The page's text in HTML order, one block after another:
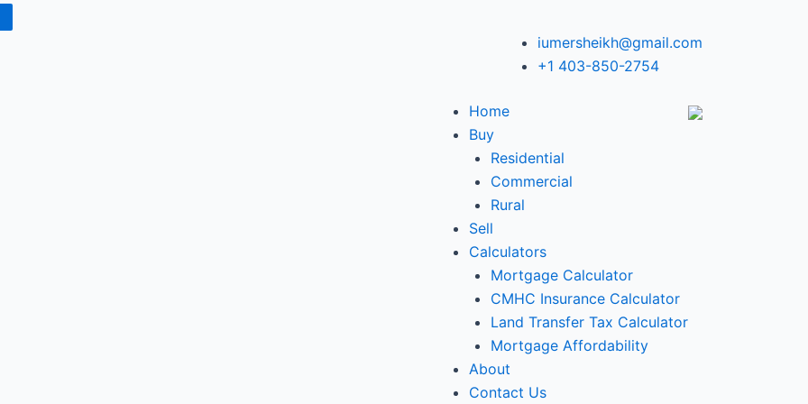
iumersheikh@gmail.com
+1 403-850-2754
Home
Buy
Residential
Commercial
Rural
Sell
Calculators
Mortgage Calculator
CMHC Insurance Calculator
Land Transfer Tax Calculator
Mortgage Affordability
About
Contact Us